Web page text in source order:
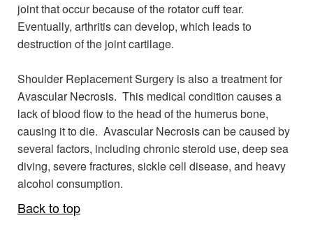
joint that occur because of the rotator cuff tear.
Eventually, arthritis can develop, which leads to
destruction of the joint cartilage.
Shoulder Replacement Surgery is also a treatment for
Avascular Necrosis. This medical condition causes a
lack of blood flow to the head of the humerus bone,
causing it to die. Avascular Necrosis can be caused by
several factors, including chronic steroid use, deep sea
diving, severe fractures, sickle cell disease, and heavy
alcohol consumption.
Back to top